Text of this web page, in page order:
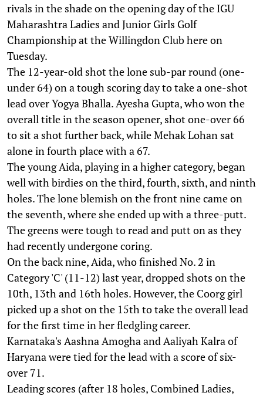
rivals in the shade on the opening day of the IGU
Maharashtra Ladies and Junior Girls Golf
Championship at the Willingdon Club here on
Tuesday.
The 12-year-old shot the lone sub-par round (one-
under 64) on a tough scoring day to take a one-shot
lead over Yogya Bhalla. Ayesha Gupta, who won the
overall title in the season opener, shot one-over 66
to sit a shot further back, while Mehak Lohan sat
alone in fourth place with a 67.
The young Aida, playing in a higher category, began
well with birdies on the third, fourth, sixth, and ninth
holes. The lone blemish on the front nine came on
the seventh, where she ended up with a three-putt.
The greens were tough to read and putt on as they
had recently undergone coring.
On the back nine, Aida, who finished No. 2 in
Category 'C' (11-12) last year, dropped shots on the
10th, 13th and 16th holes. However, the Coorg girl
picked up a shot on the 15th to take the overall lead
for the first time in her fledgling career.
Karnataka's Aashna Amogha and Aaliyah Kalra of
Haryana were tied for the lead with a score of six-
over 71.
Leading scores (after 18 holes, Combined Ladies,